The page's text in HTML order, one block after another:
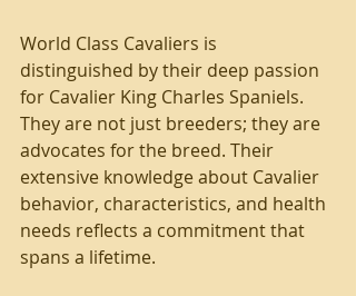
World Class Cavaliers is
distinguished by their deep passion
for Cavalier King Charles Spaniels.
They are not just breeders; they are
advocates for the breed. Their
extensive knowledge about Cavalier
behavior, characteristics, and health
needs reflects a commitment that
spans a lifetime.